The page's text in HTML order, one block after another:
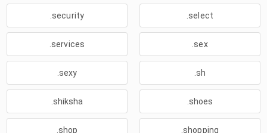
.security .select
.services .sex
.sexy .sh
.shiksha .shoes
.shop .shopping